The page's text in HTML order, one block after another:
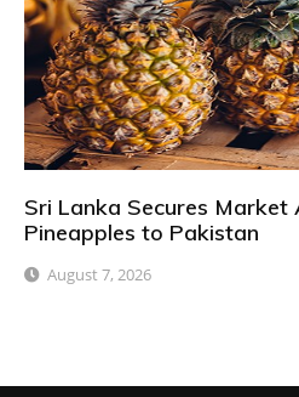
Sri Lanka Secures Market
Pineapples to Pakistan
August 7, 2026